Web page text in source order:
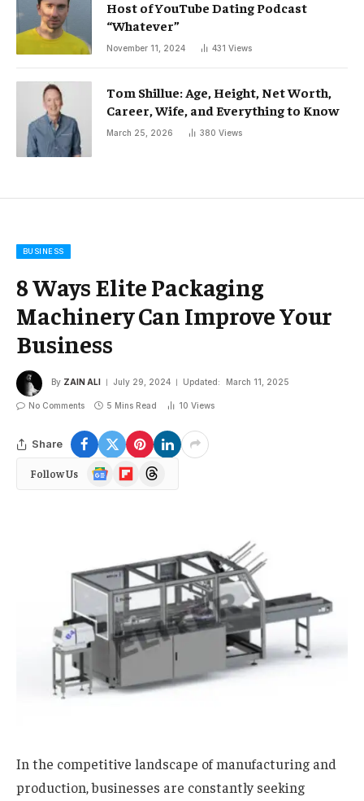
Host of YouTube Dating Podcast
“Whatever”
November 11, 2024 431 Views
Tom Shillue: Age, Height, Net Worth,
Career, Wife, and Everything to Know
March 25, 2026 380 Views
BUSINESS
8 Ways Elite Packaging
Machinery Can Improve Your
Business
By ZAIN ALI July 29, 2024 Updated: March 11, 2025
No Comments 5 Mins Read 10 Views
Share
Follow Us
Google
News
FlipboardThreads
In the competitive landscape of manufacturing and
production, businesses are constantly seeking